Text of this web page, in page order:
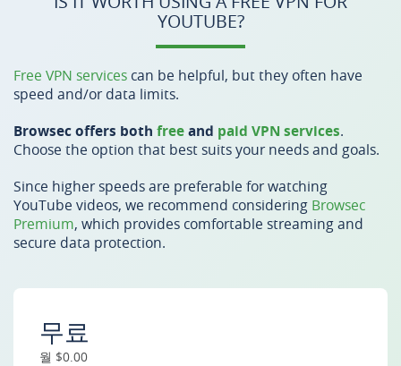
YOUTUBE?
Free VPN services can be helpful, but they often have
speed and/or data limits.
Browsec offers both freeand paid VPN services.
Choose the option that best suits your needs and goals.
Since higher speeds are preferable for watching
YouTube videos, we recommend considering Browsec
Premium, which provides comfortable streaming and
secure data protection.
무료
월 $0.00